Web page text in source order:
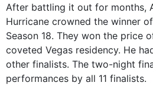
After battling it out for months,
Hurricane crowned the winner
Season 18. They won the price
coveted Vegas residency. He
other finalists. The two-night
performances by all 11 finalists.